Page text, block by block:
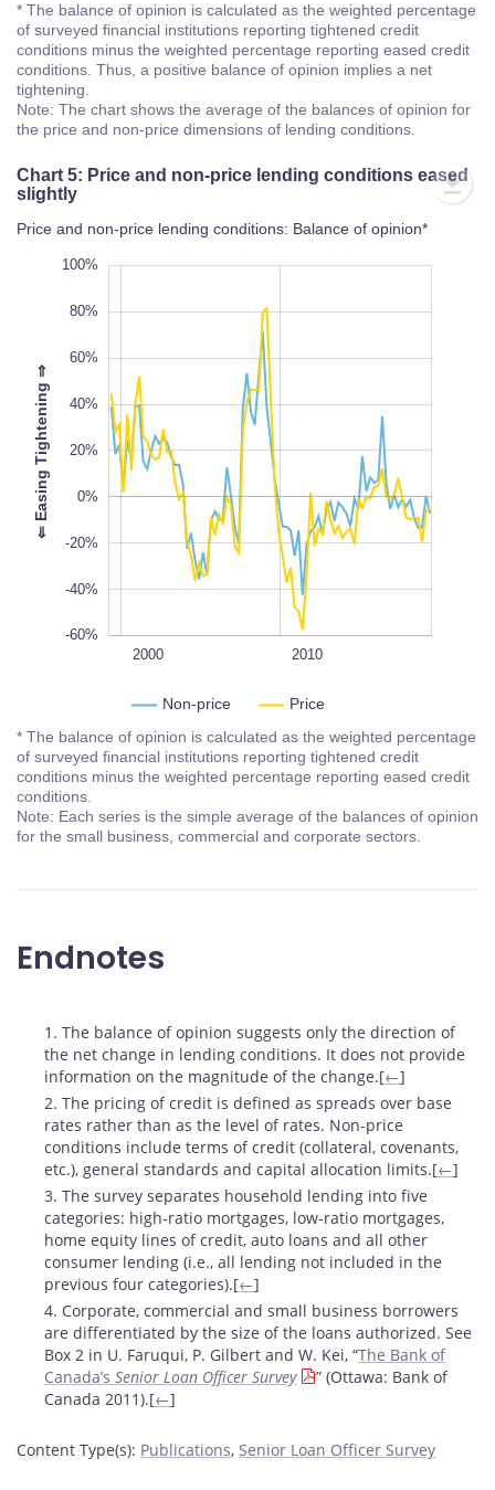
* The balance of opinion is calculated as the weighted percentage
of surveyed financial institutions reporting tightened credit
conditions minus the weighted percentage reporting eased credit
conditions. Thus, a positive balance of opinion implies a net
tightening.
Note: The chart shows the average of the balances of opinion for
the price and non-price dimensions of lending conditions.
Chart 5: Price and non-price lending conditions eased
slightly
Price and non-price lending conditions: Balance of opinion*
⇐
E
a
s
i
n
g
T
i
g
h
t
e
n
i
n
g
⇒ 100%
100%
80%
60%
40%
20%
0%
-20%
-40%
-60%
1995
2000
2005 2010
2020
1990
Non-price Price
* The balance of opinion is calculated as the weighted percentage
of surveyed financial institutions reporting tightened credit
conditions minus the weighted percentage reporting eased credit
conditions.
Note: Each series is the simple average of the balances of opinion
for the small business, commercial and corporate sectors.
Endnotes
Footnotes
1. The balance of opinion suggests only the direction of
the net change in lending conditions. It does not provide
information on the magnitude of the change.[←]
2. The pricing of credit is defined as spreads over base
rates rather than as the level of rates. Non-price
conditions include terms of credit (collateral, covenants,
etc.), general standards and capital allocation limits.[←]
3. The survey separates household lending into five
categories: high-ratio mortgages, low-ratio mortgages,
home equity lines of credit, auto loans and all other
consumer lending (i.e., all lending not included in the
previous four categories).[←]
4. Corporate, commercial and small business borrowers
are differentiated by the size of the loans authorized. See
Box 2 in U. Faruqui, P. Gilbert and W. Kei, “The Bank of
Canada’sSenior Loan Officer Survey
” (Ottawa: Bank of
Canada 2011).[←]
Content Type(s): Publications, Senior Loan Officer Survey